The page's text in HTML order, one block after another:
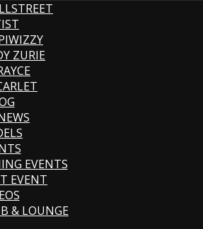
ZURIE
EVENTS
EVENT
& LOUNGE